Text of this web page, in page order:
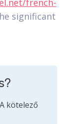
significant
A kötelező